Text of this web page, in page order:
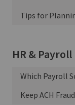
HR & Payroll
Keep ACH
Which Payroll